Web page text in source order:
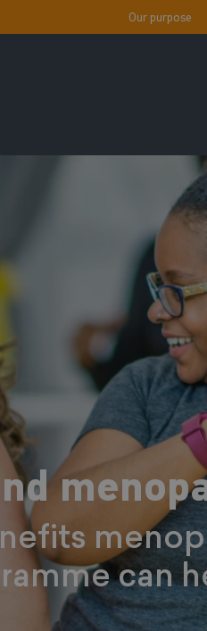
Our purpose
can